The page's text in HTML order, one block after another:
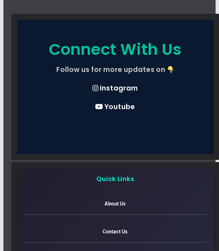
Connect With Us
Follow us for more updates on
Instagram
Youtube
Quick Links
About Us
Contact Us